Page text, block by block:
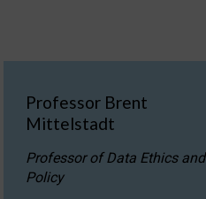
Professor Brent
Mittelstadt
Professor of Data Ethics and
Policy